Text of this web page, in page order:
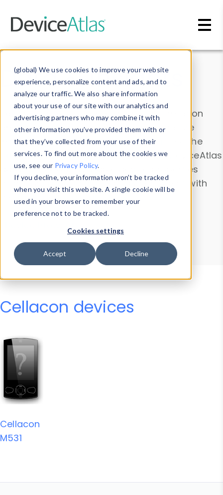
(global) We use cookies to improve your website
experience, personalize content and ads, and to
analyze our traffic. We also share information
about your use of our site with our analytics and
advertising partners who may combine it with
other information you’ve provided them with or
that they’ve collected from your use of their
services. To find out more about the cookies we
use, see our Privacy Policy.
If you decline, your information won’t be tracked
when you visit this website. A single cookie will be
used in your browser to remember your
preference not to be tracked.
Cookies settings
Accept Decline
Data & Insights
Explore our device data. Drill into information
and properties on all devices or contribute
information with theDevice Browser
. Use the
Data Explorerto explore and analyze DeviceAtlas
data. Check our available device properties
from ourProperty List. Test a User-Agent with
theHTTP Headers Parser.
Device Browser
Data Explorer
Properties
User-Agent Tester
Cellacon devices
Cellacon
M531